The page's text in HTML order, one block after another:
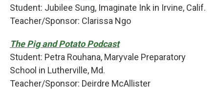
Student: Jubilee Sung, Imaginate Ink in Irvine, Calif.
Teacher/Sponsor: Clarissa Ngo
The Pig and Potato Podcast
Student: Petra Rouhana, Maryvale Preparatory
School in Lutherville, Md.
Teacher/Sponsor: Deirdre McAllister